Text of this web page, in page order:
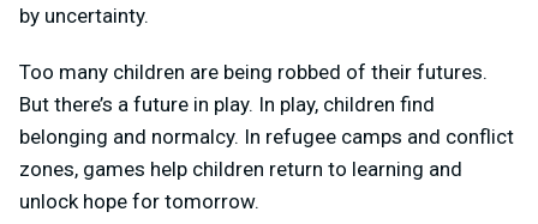
by uncertainty.
Too many children are being robbed of their futures.
But there’s a future in play. In play, children find
belonging and normalcy. In refugee camps and conflict
zones, games help children return to learning and
unlock hope for tomorrow.